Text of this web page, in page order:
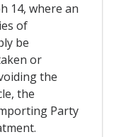
14, where an
of
be
or
the
the
Party